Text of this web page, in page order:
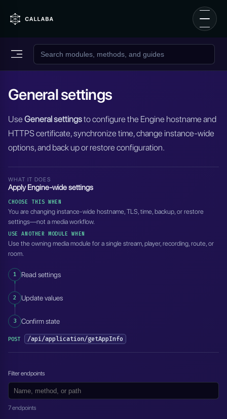
General settings
Use General settingsto configure the Engine hostname and
HTTPS certificate, synchronize time, change instance-wide
options, and back up or restore configuration.
WHAT IT DOES
Apply Engine-wide settings
CHOOSE THIS WHEN
You are changing instance-wide hostname, TLS, time, backup, or restore
settings—not a media workflow.
USE ANOTHER MODULE WHEN
Use the owning media module for a single stream, player, recording, route, or
room.
1 Read settings
2 Update values
3 Confirm state
POST /api/application/getAppInfo
Filter endpoints
7 endpoints